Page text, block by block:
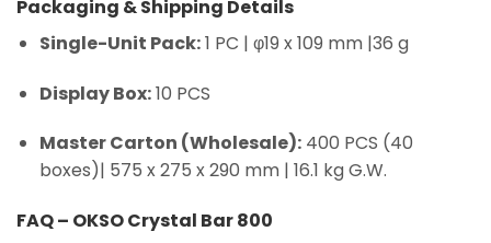
Packaging & Shipping Details
Single-Unit Pack:1 PC | φ19 x 109 mm |36 g
Display Box:10 PCS
Master Carton (Wholesale):400 PCS (40
boxes)| 575 x 275 x 290 mm | 16.1 kg G.W.
FAQ – OKSO Crystal Bar 800